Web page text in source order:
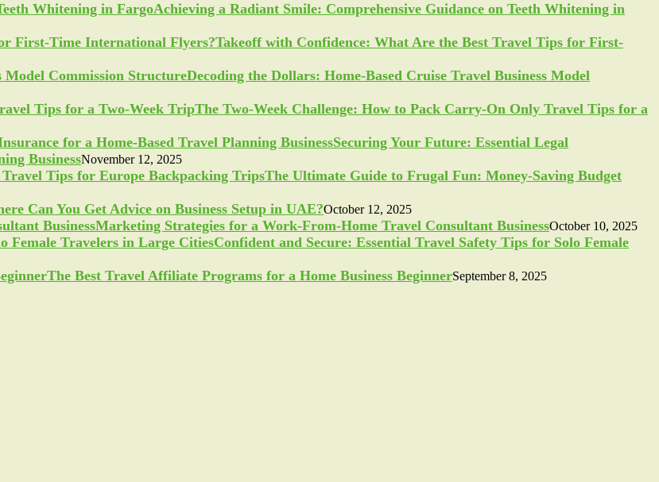
Achieving a Radiant Smile: Comprehensive Guidance on Teeth Whitening in
Takeoff with Confidence: What Are the Best Travel Tips for First-
Decoding the Dollars: Home-Based Cruise Travel Business Model
The Two-Week Challenge: How to Pack Carry-On Only Travel Tips for a
Securing Your Future: Essential Legal
BusinessNovember 12, 2025
The Ultimate Guide to Frugal Fun: Money-Saving Budget
Can You Get Advice on Business Setup in UAE?October 12, 2025
Marketing Strategies for a Work-From-Home Travel Consultant BusinessOctober 10, 2025
Confident and Secure: Essential Travel Safety Tips for Solo Female
The Best Travel Affiliate Programs for a Home Business BeginnerSeptember 8, 2025